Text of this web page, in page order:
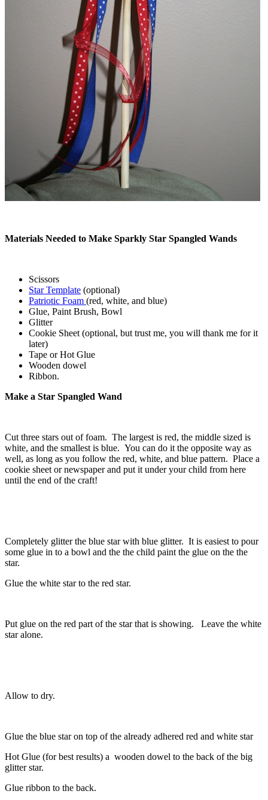
Materials Needed to Make Sparkly Star Spangled Wands
Scissors
Star Template (optional)
Patriotic Foam (red, white, and blue)
Glue, Paint Brush, Bowl
Glitter
Cookie Sheet (optional, but trust me, you will thank me for it
later)
Tape or Hot Glue
Wooden dowel
Ribbon.
Make a Star Spangled Wand
Cut three stars out of foam. The largest is red, the middle sized is
white, and the smallest is blue. You can do it the opposite way as
well, as long as you follow the red, white, and blue pattern. Place a
cookie sheet or newspaper and put it under your child from here
until the end of the craft!
Completely glitter the blue star with blue glitter. It is easiest to pour
some glue in to a bowl and the the child paint the glue on the the
star.
Glue the white star to the red star.
Put glue on the red part of the star that is showing. Leave the white
star alone.
Allow to dry.
Glue the blue star on top of the already adhered red and white star
Hot Glue (for best results) a wooden dowel to the back of the big
glitter star.
Glue ribbon to the back.